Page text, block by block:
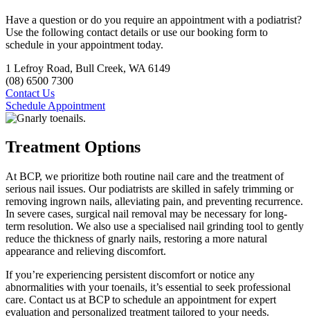
Have a question or do you require an appointment with a podiatrist?
Use the following contact details or use our booking form to
schedule in your appointment today.
1 Lefroy Road, Bull Creek, WA 6149
(08) 6500 7300
Contact Us
Schedule Appointment
Treatment Options
At BCP, we prioritize both routine nail care and the treatment of
serious nail issues. Our podiatrists are skilled in safely trimming or
removing ingrown nails, alleviating pain, and preventing recurrence.
In severe cases, surgical nail removal may be necessary for long-
term resolution. We also use a specialised nail grinding tool to gently
reduce the thickness of gnarly nails, restoring a more natural
appearance and relieving discomfort.
If you’re experiencing persistent discomfort or notice any
abnormalities with your toenails, it’s essential to seek professional
care. Contact us at BCP to schedule an appointment for expert
evaluation and personalized treatment tailored to your needs.